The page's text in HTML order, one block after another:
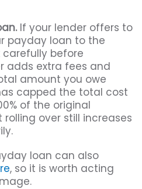
If your lender offers to
payday loan to the
before
adds extra fees and
amount you owe
capped the total cost
of the original
over still increases
loan can also
, so it is worth acting